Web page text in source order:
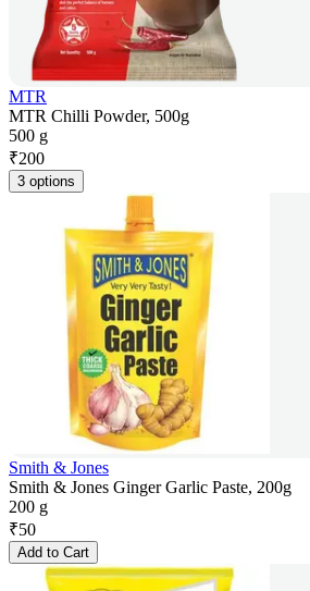
MTR
MTR Chilli Powder, 500g
500 g
₹200
3 options
Smith & Jones
Smith & Jones Ginger Garlic Paste, 200g
200 g
₹50
Add to Cart